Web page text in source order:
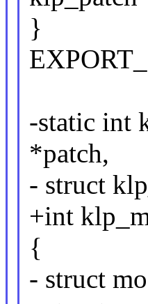
}
-static int
*patch,
- struct
+int
{
- struct